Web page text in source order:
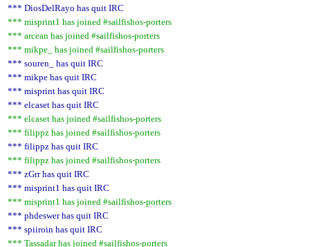
*** DiosDelRayo has quit IRC
*** misprint1 has joined #sailfishos-porters
*** arcean has joined #sailfishos-porters
*** mikpe_ has joined #sailfishos-porters
*** souren_ has quit IRC
*** mikpe has quit IRC
*** misprint has quit IRC
*** elcaset has quit IRC
*** elcaset has joined #sailfishos-porters
*** filippz has joined #sailfishos-porters
*** filippz has quit IRC
*** filippz has joined #sailfishos-porters
*** zGrr has quit IRC
*** misprint1 has quit IRC
*** misprint1 has joined #sailfishos-porters
*** phdeswer has quit IRC
*** spiiroin has quit IRC
*** Tassadar has joined #sailfishos-porters